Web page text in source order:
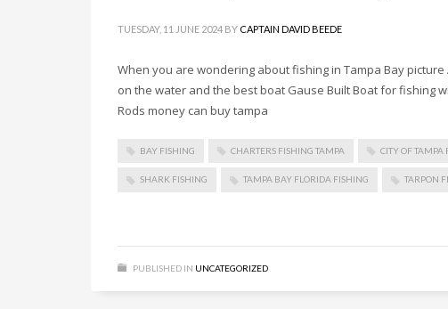
TUESDAY, 11 JUNE 2024 BY CAPTAIN DAVID BEEDE
When you are wondering about fishing in Tampa Bay
on the water and the best boat Gause Built Boat for fishing
Rods money can buy tampa
BAY FISHING CHARTERS FISHING TAMPA CITY OF TAMPA
SHARK FISHING TAMPA BAY FLORIDA FISHING TARPON
PUBLISHED IN UNCATEGORIZED